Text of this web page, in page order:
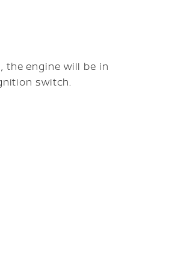
the engine will be in
switch.